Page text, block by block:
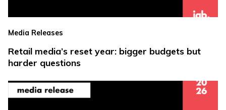
Media Releases
Retail media’s reset year: bigger budgets but
harder questions